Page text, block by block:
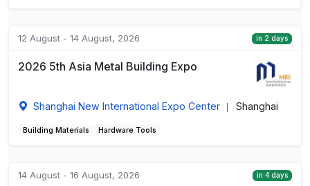
12 August - 14 August, 2026 in 2 days
2026 5th Asia Metal Building Expo
Shanghai New International Expo Center Shanghai
Building Materials Hardware Tools
14 August - 16 August, 2026 in 4 days